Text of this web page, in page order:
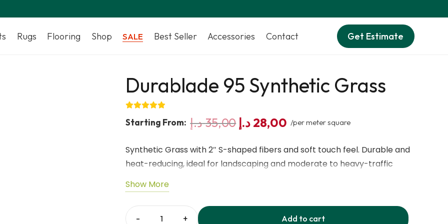
Rugs Flooring Shop SALE Best Seller Accessories Contact Get Estimate
Durablade 95 Synthetic Grass
Starting From: 35,00د.إ
Original
was:
35,00 د.إ.
28,00 د.إ
Current
is:
28,00 د.إ.
/per meter square
Synthetic Grass with 2″ S-shaped fibers and soft touch feel. Durable and
heat-reducing, ideal for landscaping and moderate to heavy-traffic
Show More
Add to cart